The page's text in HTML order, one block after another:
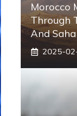
Morocco
Through
And
2025-